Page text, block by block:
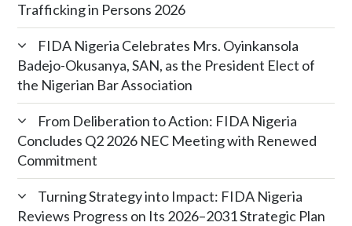
Trafficking in Persons 2026
FIDA Nigeria Celebrates Mrs. Oyinkansola
Badejo-Okusanya, SAN, as the President Elect of
the Nigerian Bar Association
From Deliberation to Action: FIDA Nigeria
Concludes Q2 2026 NEC Meeting with Renewed
Commitment
Turning Strategy into Impact: FIDA Nigeria
Reviews Progress on Its 2026–2031 Strategic Plan